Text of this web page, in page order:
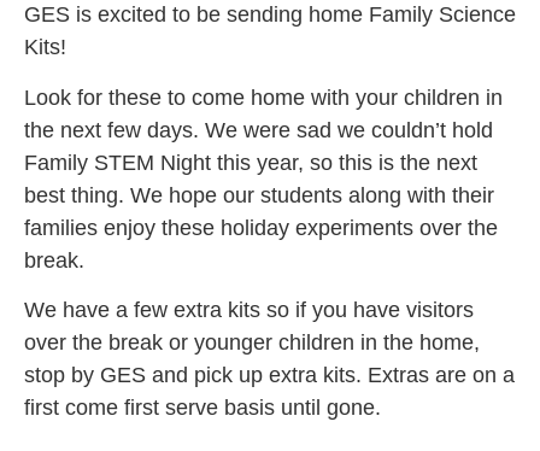
GES is excited to be sending home Family Science
Kits!
Look for these to come home with your children in
the next few days. We were sad we couldn’t hold
Family STEM Night this year, so this is the next
best thing. We hope our students along with their
families enjoy these holiday experiments over the
break.
We have a few extra kits so if you have visitors
over the break or younger children in the home,
stop by GES and pick up extra kits. Extras are on a
first come first serve basis until gone.